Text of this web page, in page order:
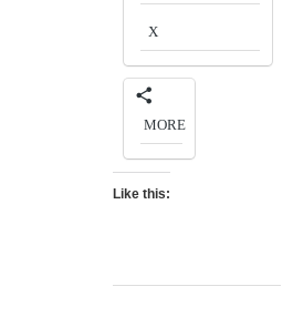
X
MORE
Like this: